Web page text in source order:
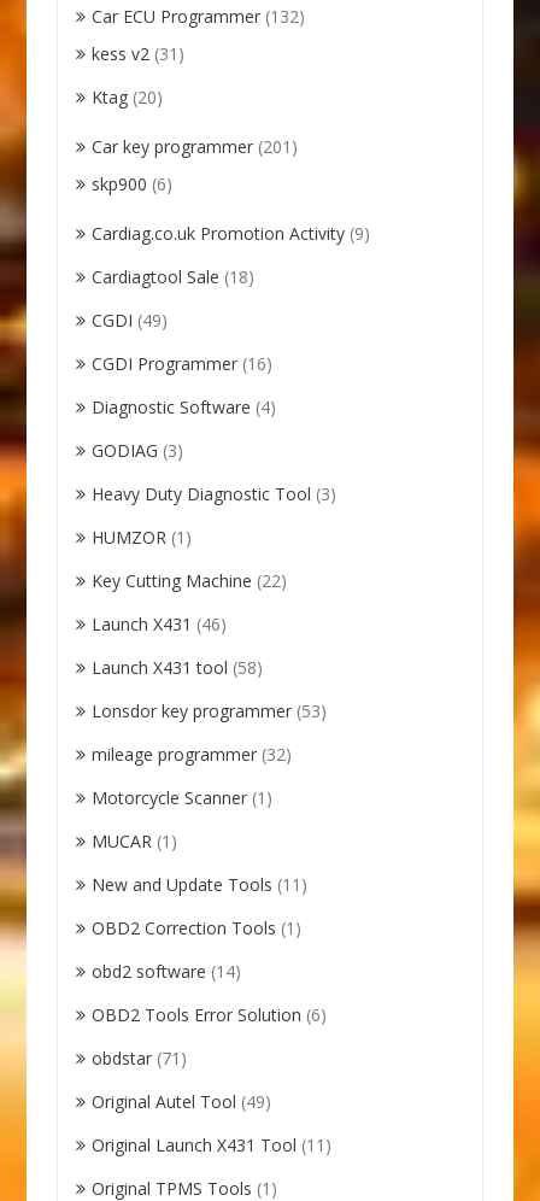
Car ECU Programmer (132)
kess v2 (31)
Ktag (20)
Car key programmer (201)
skp900 (6)
Cardiag.co.uk Promotion Activity (9)
Cardiagtool Sale (18)
CGDI (49)
CGDI Programmer (16)
Diagnostic Software (4)
GODIAG (3)
Heavy Duty Diagnostic Tool (3)
HUMZOR (1)
Key Cutting Machine (22)
Launch X431 (46)
Launch X431 tool (58)
Lonsdor key programmer (53)
mileage programmer (32)
Motorcycle Scanner (1)
MUCAR (1)
New and Update Tools (11)
OBD2 Correction Tools (1)
obd2 software (14)
OBD2 Tools Error Solution (6)
obdstar (71)
Original Autel Tool (49)
Original Launch X431 Tool (11)
Original TPMS Tools (1)